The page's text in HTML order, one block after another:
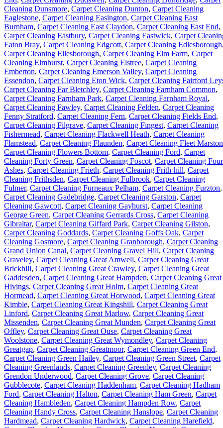
Cleaning Dunsmore, Carpet Cleaning Dunton, Carpet Cleaning
Eaglestone, Carpet Cleaning Easington, Carpet Cleaning East
Burnham, Carpet Cleaning East Claydon, Carpet Cleaning East End,
Carpet Cleaning Eastbury, Carpet Cleaning Eastwick, Carpet
Eaton Bray, Carpet Cleaning Edgcott, Carpet Cleaning Edlesborough
Carpet Cleaning Ellesborough, Carpet Cleaning Elm Farm, Carpet
Cleaning Elmhurst, Carpet Cleaning Elstree, Carpet Cleaning
Emberton, Carpet Cleaning Emerson Valley, Carpet Cleaning
Essendon, Carpet Cleaning Eton Wick, Carpet Cleaning Fairford
Carpet Cleaning Far Bletchley, Carpet Cleaning Farnham Common,
Carpet Cleaning Farnham Park, Carpet Cleaning Farnham Royal,
Carpet Cleaning Fawley, Carpet Cleaning Felden, Carpet Cleaning
Fenny Stratford, Carpet Cleaning Fern, Carpet Cleaning Fields End,
Carpet Cleaning Filgrave, Carpet Cleaning Fingest, Carpet Cleaning
Fishermead, Carpet Cleaning Flackwell Heath, Carpet Cleaning
Flamstead, Carpet Cleaning Flaunden, Carpet Cleaning Fleet Marston
Carpet Cleaning Flowers Bottom, Carpet Cleaning Ford, Carpet
Cleaning Forty Green, Carpet Cleaning Foscot, Carpet Cleaning Four
Ashes, Carpet Cleaning Frieth, Carpet Cleaning Frith-hill, Carpet
Cleaning Frithsden, Carpet Cleaning Fulbrook, Carpet Cleaning
Fulmer, Carpet Cleaning Furneaux Pelham, Carpet Cleaning Furzton,
Carpet Cleaning Gadebridge, Carpet Cleaning Garston, Carpet
Cleaning Gawcott, Carpet Cleaning Gayhurst, Carpet Cleaning
George Green, Carpet Cleaning Gerrards Cross, Carpet Cleaning
Gibraltar, Carpet Cleaning Giffard Park, Carpet Cleaning Gilston,
Carpet Cleaning Goddards, Carpet Cleaning Goffs Oak, Carpet
Cleaning Gosmore, Carpet Cleaning Granborough, Carpet Cleaning
Grand Union Canal, Carpet Cleaning Gravel Hill, Carpet Cleaning
Graveley, Carpet Cleaning Great Amwell, Carpet Cleaning Great
Brickhill, Carpet Cleaning Great Crawley, Carpet Cleaning Great
Gaddesden, Carpet Cleaning Great Hampden, Carpet Cleaning Great
Hivings, Carpet Cleaning Great Holm, Carpet Cleaning Great
Hormead, Carpet Cleaning Great Horwood, Carpet Cleaning Great
Kimble, Carpet Cleaning Great Kingshill, Carpet Cleaning Great
Linford, Carpet Cleaning Great Marlow, Carpet Cleaning Great
Missenden, Carpet Cleaning Great Munden, Carpet Cleaning Great
Offley, Carpet Cleaning Great Ouse, Carpet Cleaning Great
Woolstone, Carpet Cleaning Great Wymondley, Carpet Cleaning
Greatgap, Carpet Cleaning Greatmoor, Carpet Cleaning Green End,
Carpet Cleaning Green Hailey, Carpet Cleaning Green Street, Carpet
Cleaning Greenlands, Carpet Cleaning Greenley, Carpet Cleaning
Grendon Underwood, Carpet Cleaning Grove, Carpet Cleaning
Gubblecote, Carpet Cleaning Haddenham, Carpet Cleaning Hadham
Ford, Carpet Cleaning Halton, Carpet Cleaning Ham Green, Carpet
Cleaning Hambleden, Carpet Cleaning Hampden Row, Carpet
Cleaning Handy Cross, Carpet Cleaning Hanslope, Carpet Cleaning
Hardmead, Carpet Cleaning Hardwick, Carpet Cleaning Harefield,